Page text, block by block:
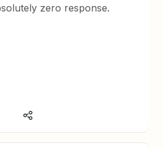
zero response.